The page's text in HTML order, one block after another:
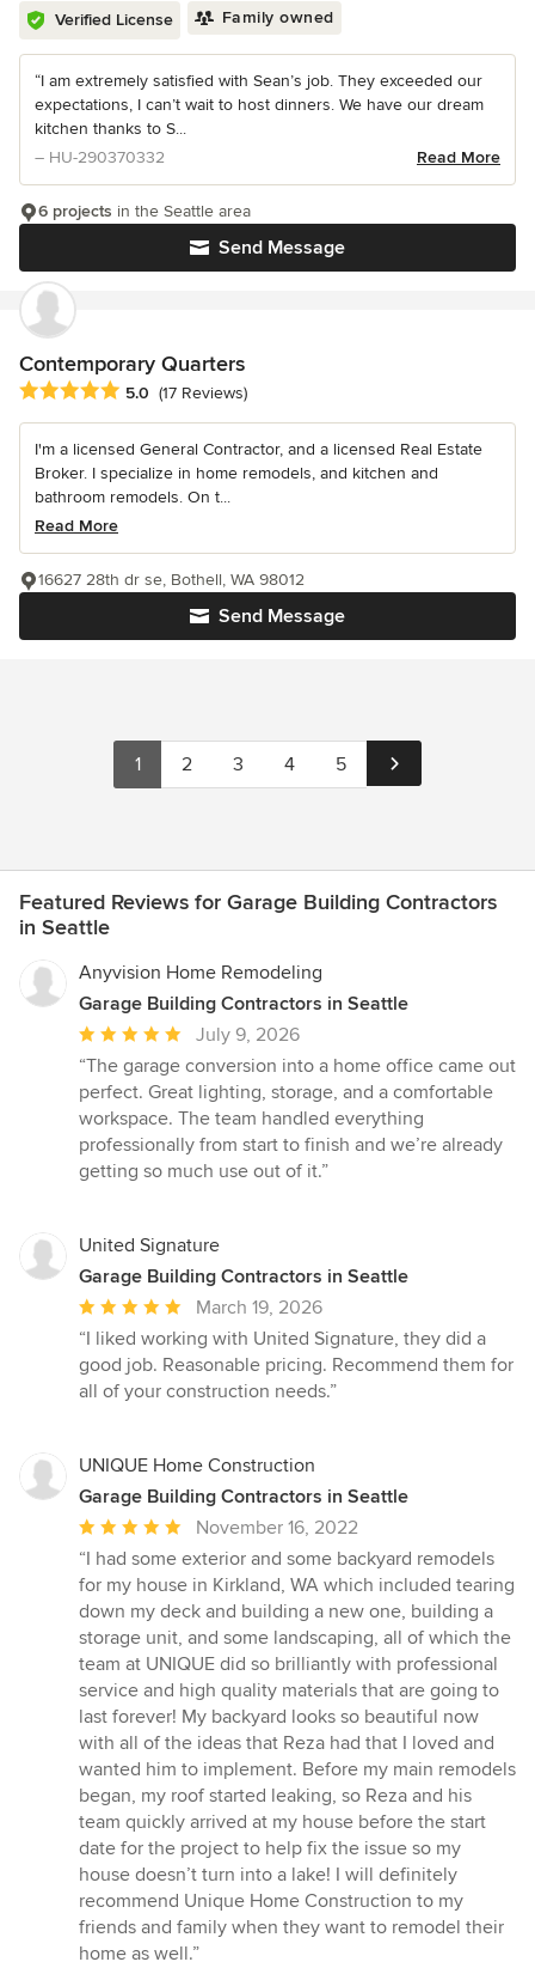
Verified License Family owned
“I am extremely satisfied with Sean’s job. They exceeded our
expectations, I can’t wait to host dinners. We have our dream
kitchen thanks to S...
– HU-290370332
Read More
Send Message
6 projects in the Seattle area
Contemporary Quarters
Average rating: 5 out of 5 stars
5.0 (17 Reviews)
I'm a licensed General Contractor, and a licensed Real Estate
Broker. I specialize in home remodels, and kitchen and
bathroom remodels. On t...
Read More
Send Message
16627 28th dr se, Bothell, WA 98012
1 2 3 4 5
Featured Reviews for Garage Building Contractors
in Seattle
Anyvision Home Remodeling
Garage Building Contractors in Seattle
Average
rating:
5
out
of
5
July 9, 2026
“The garage conversion into a home office came out
perfect. Great lighting, storage, and a comfortable
workspace. The team handled everything
professionally from start to finish and we’re already
getting so much use out of it.”
United Signature
Garage Building Contractors in Seattle
Average
rating:
5
out
stars
March 19, 2026
“I liked working with United Signature, they did a
good job. Reasonable pricing. Recommend them for
all of your construction needs.”
UNIQUE Home Construction
Garage Building Contractors in Seattle
Average
rating:
5
out
of
5
stars
November 16, 2022
“I had some exterior and some backyard remodels
for my house in Kirkland, WA which included tearing
down my deck and building a new one, building a
storage unit, and some landscaping, all of which the
team at UNIQUE did so brilliantly with professional
service and high quality materials that are going to
last forever! My backyard looks so beautiful now
with all of the ideas that Reza had that I loved and
wanted him to implement. Before my main remodels
began, my roof started leaking, so Reza and his
team quickly arrived at my house before the start
date for the project to help fix the issue so my
house doesn’t turn into a lake! I will definitely
recommend Unique Home Construction to my
friends and family when they want to remodel their
home as well.”